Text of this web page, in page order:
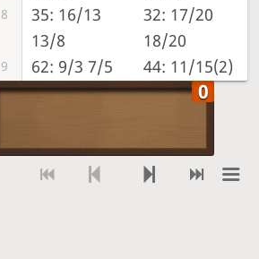
8
35: 16/13
13/8
32: 17/20
18/20
9 62: 9/3 7/5
44: 11/15(2)
17/21(2)
8/6(2)
15/19
11: 8/7 7/6
22: 17/19(2)